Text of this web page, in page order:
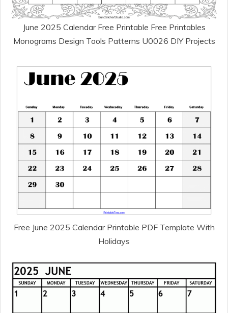
June 2025 Calendar Free Printable Free Printables
Monograms Design Tools Patterns U0026 DIY Projects
Free June 2025 Calendar Printable PDF Template With
Holidays